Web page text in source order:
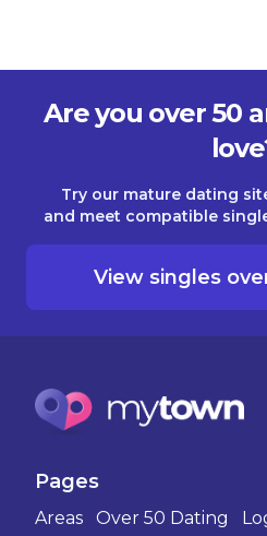
Are you over 50
Try our mature dating
and meet compatible
View singles
Pages
Areas Over 50 Dating